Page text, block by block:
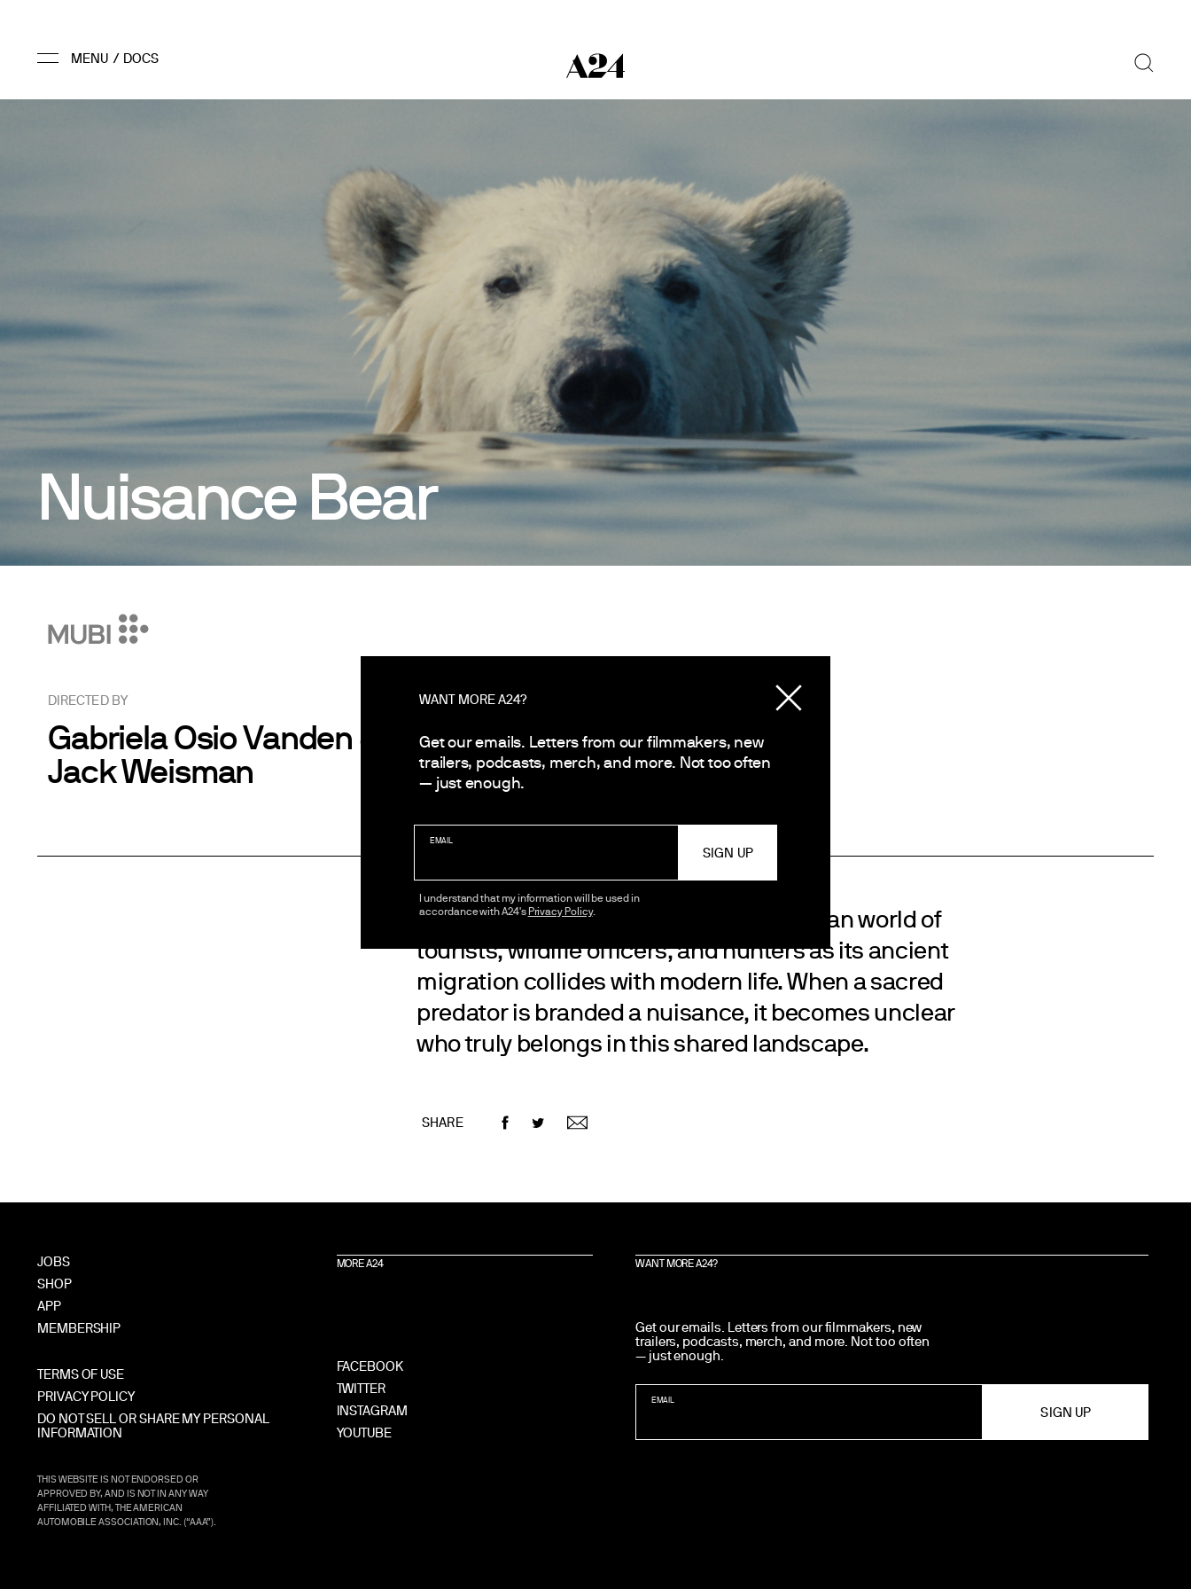
WANT MORE A24?
Get our emails. Letters from our filmmakers, new
trailers, podcasts, merch, and more. Not too often
— just enough.
EMAIL
I understand that my information will be used in
accordance with A24's Privacy Policy.
Nuisance Bear
DIRECTED BY
Gabriela Osio Vanden &
Jack Weisman
YEAR
2026
A polar bear is forced to navigate a human world of
tourists, wildlife officers, and hunters as its ancient
migration collides with modern life. When a sacred
predator is branded a nuisance, it becomes unclear
who truly belongs in this shared landscape.
SHARE
JOBS
SHOP
APP
MEMBERSHIP
TERMS OF USE
PRIVACY POLICY
DO NOT SELL OR SHARE MY PERSONAL
INFORMATION
MORE A24
FACEBOOK
TWITTER
INSTAGRAM
YOUTUBE
WANT MORE A24?
Get our emails. Letters from our filmmakers, new
trailers, podcasts, merch, and more. Not too often
— just enough.
EMAIL
THIS WEBSITE IS NOT ENDORSED OR
APPROVED BY, AND IS NOT IN ANY WAY
AFFILIATED WITH, THE AMERICAN
AUTOMOBILE ASSOCIATION, INC. (“AAA”).